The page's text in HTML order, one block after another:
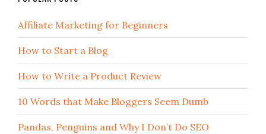
Affiliate Marketing for Beginners
How to Start a Blog
How to Write a Product Review
10 Words that Make Bloggers Seem Dumb
Pandas, Penguins and Why I Don’t Do SEO